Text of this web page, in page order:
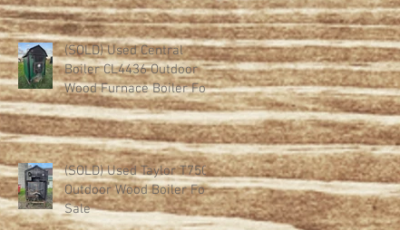
(SOLD) Used Central
Boiler CL4436 Outdoor
Wood Furnace Boiler For
Sale
(SOLD) Used Taylor T750
Outdoor Wood Boiler For
Sale